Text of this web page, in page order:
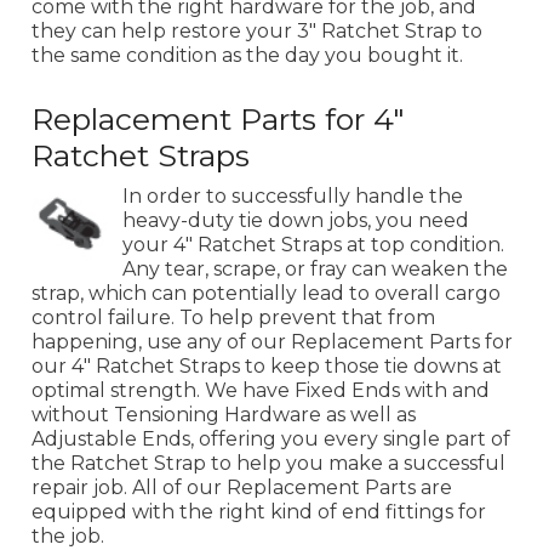
come with the right hardware for the job, and
they can help restore your 3" Ratchet Strap to
the same condition as the day you bought it.
Replacement Parts for 4"
Ratchet Straps
In order to successfully handle the
heavy-duty tie down jobs, you need
your 4" Ratchet Straps at top condition.
Any tear, scrape, or fray can weaken the
strap, which can potentially lead to overall cargo
control failure. To help prevent that from
happening, use any of our Replacement Parts for
our 4" Ratchet Straps to keep those tie downs at
optimal strength. We have Fixed Ends with and
without Tensioning Hardware as well as
Adjustable Ends, offering you every single part of
the Ratchet Strap to help you make a successful
repair job. All of our Replacement Parts are
equipped with the right kind of end fittings for
the job.